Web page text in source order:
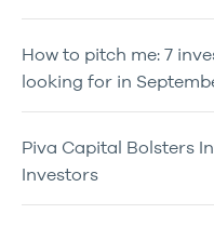
How to pitch me: 7
looking for in
Piva Capital Bolsters
Investors